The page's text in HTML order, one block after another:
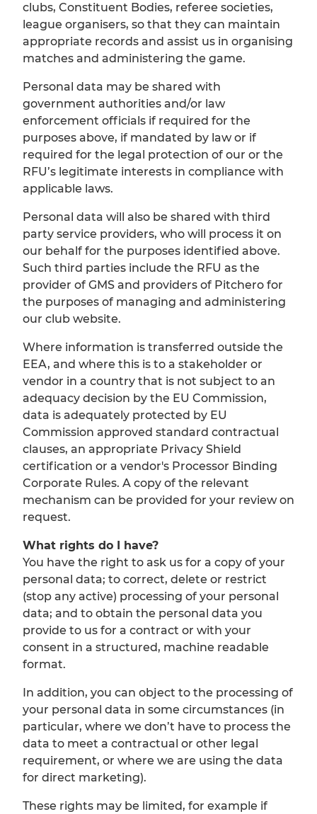
clubs, Constituent Bodies, referee societies,
league organisers, so that they can maintain
appropriate records and assist us in organising
matches and administering the game.
Personal data may be shared with
government authorities and/or law
enforcement officials if required for the
purposes above, if mandated by law or if
required for the legal protection of our or the
RFU’s legitimate interests in compliance with
applicable laws.
Personal data will also be shared with third
party service providers, who will process it on
our behalf for the purposes identified above.
Such third parties include the RFU as the
provider of GMS and providers of Pitchero for
the purposes of managing and administering
our club website.
Where information is transferred outside the
EEA, and where this is to a stakeholder or
vendor in a country that is not subject to an
adequacy decision by the EU Commission,
data is adequately protected by EU
Commission approved standard contractual
clauses, an appropriate Privacy Shield
certification or a vendor's Processor Binding
Corporate Rules. A copy of the relevant
mechanism can be provided for your review on
request.
What rights do I have?
You have the right to ask us for a copy of your
personal data; to correct, delete or restrict
(stop any active) processing of your personal
data; and to obtain the personal data you
provide to us for a contract or with your
consent in a structured, machine readable
format.
In addition, you can object to the processing of
your personal data in some circumstances (in
particular, where we don’t have to process the
data to meet a contractual or other legal
requirement, or where we are using the data
for direct marketing).
These rights may be limited, for example if